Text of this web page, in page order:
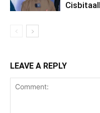
LEAVE A REPLY